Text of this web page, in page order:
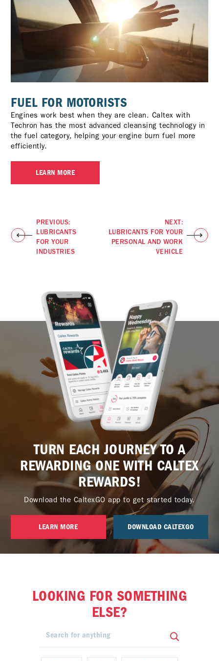
FUEL FOR MOTORISTS
Engines work best when they are clean. Caltex with
Techron has the most advanced cleansing technology in
the fuel category, helping your engine burn fuel more
efficiently.
LEARN MORE
PREVIOUS:
LUBRICANTS
FOR YOUR
INDUSTRIES
NEXT:
LUBRICANTS FOR YOUR
PERSONAL AND WORK
VEHICLE
TURN EACH JOURNEY TO A
REWARDING ONE WITH CALTEX
REWARDS!
Download the CaltexGO app to get started today.
LEARN MORE DOWNLOAD CALTEXGO
LOOKING FOR SOMETHING
ELSE?